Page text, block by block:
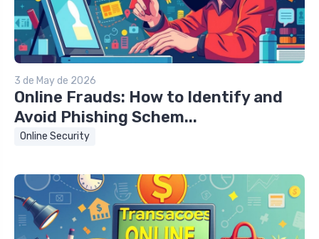
3 de May de 2026
Online Frauds: How to Identify and
Avoid Phishing Schem...
Online Security